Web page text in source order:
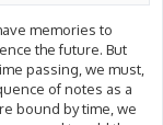
memories to
the future. But
passing, we must,
of notes as a
bound by time, we